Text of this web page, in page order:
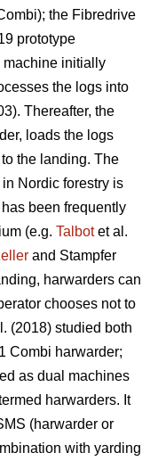
the Fibredrive
prototype
initially
the logs into
Thereafter, the
loads the logs
the landing. The
Nordic forestry is
been frequently
(e.g. Talbotet al.
and Stampfer
harwarders can
chooses not to
(2018) studied both
Combi harwarder;
as dual machines
harwarders. It
(harwarder or
with yarding